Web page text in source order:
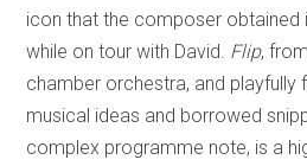
icon that the composer obtained
while on tour with David. Flip,
chamber orchestra, and playfully
musical ideas and borrowed
complex programme note, is a